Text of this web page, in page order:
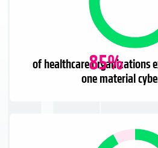
85%
of healthcare organizations
one material